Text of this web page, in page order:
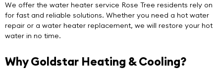
We offer the water heater service Rose Tree residents rely on
for fast and reliable solutions. Whether you need a hot water
repair or a water heater replacement, we will restore your hot
water in no time.
Why Goldstar Heating & Cooling?